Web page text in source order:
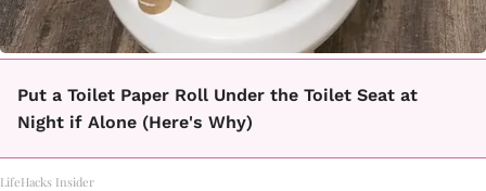
Put a Toilet Paper Roll Under the Toilet Seat at
Night if Alone (Here's Why)
LifeHacks Insider